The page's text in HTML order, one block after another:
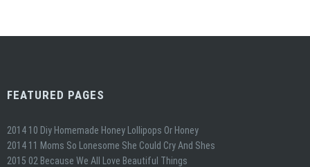
FEATURED PAGES
2014 10 Diy Homemade Honey Lollipops Or Honey
2014 11 Moms So Lonesome She Could Cry And Shes
2015 02 Because We All Love Beautiful Things